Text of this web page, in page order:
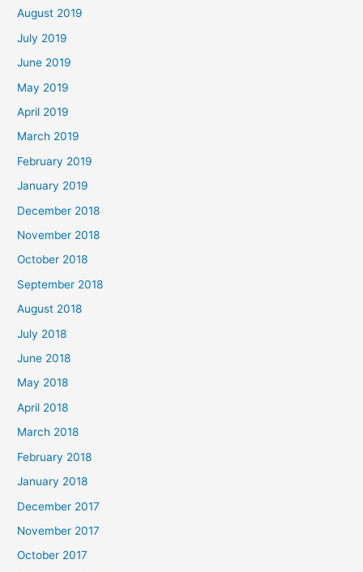
August 2019
July 2019
June 2019
May 2019
April 2019
March 2019
February 2019
January 2019
December 2018
November 2018
October 2018
September 2018
August 2018
July 2018
June 2018
May 2018
April 2018
March 2018
February 2018
January 2018
December 2017
November 2017
October 2017